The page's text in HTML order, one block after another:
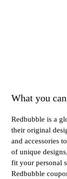
What you
Redbubble is a
their original
and accessories
of unique
fit your personal
Redbubble